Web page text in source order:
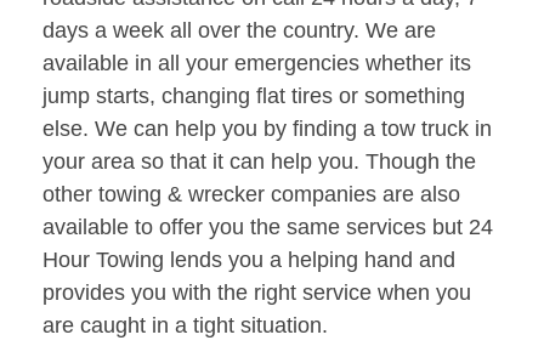
days a week all over the country. We are
available in all your emergencies whether its
jump starts, changing flat tires or something
else. We can help you by finding a tow truck in
your area so that it can help you. Though the
other towing & wrecker companies are also
available to offer you the same services but 24
Hour Towing lends you a helping hand and
provides you with the right service when you
are caught in a tight situation.